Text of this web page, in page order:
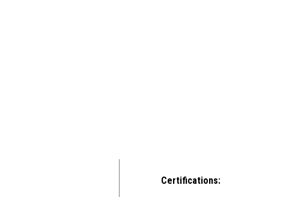
Certifications: